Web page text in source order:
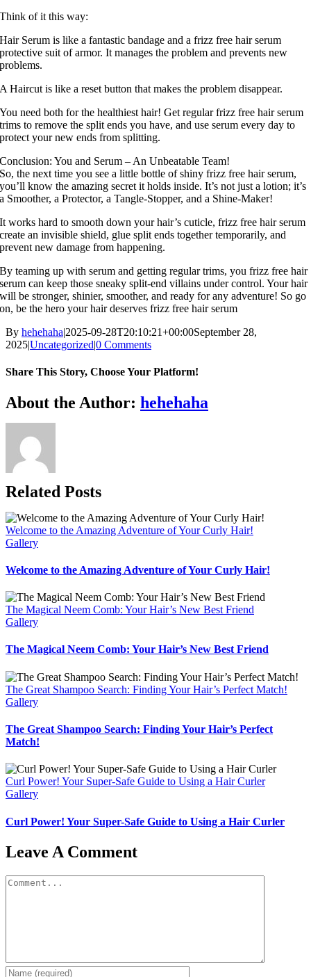
Think of it this way:
Hair Serum is like a fantastic bandage and a frizz free hair serum
protective suit of armor. It manages the problem and prevents new
problems.
A Haircut is like a reset button that makes the problem disappear.
You need both for the healthiest hair! Get regular frizz free hair serum
trims to remove the split ends you have, and use serum every day to
protect your new ends from splitting.
Conclusion: You and Serum – An Unbeatable Team!
So, the next time you see a little bottle of shiny frizz free hair serum,
you’ll know the amazing secret it holds inside. It’s not just a lotion; it’s
a Smoother, a Protector, a Tangle-Stopper, and a Shine-Maker!
It works hard to smooth down your hair’s cuticle, frizz free hair serum
create an invisible shield, glue split ends together temporarily, and
prevent new damage from happening.
By teaming up with serum and getting regular trims, you frizz free hair
serum can keep those sneaky split-end villains under control. Your hair
will be stronger, shinier, smoother, and ready for any adventure! So go
on, be the hero your hair deserves frizz free hair serum
By hehehaha|2025-09-28T20:10:21+00:00September 28,
2025|Uncategorized|0 Comments
Share This Story, Choose Your Platform!
Facebook
X
Bluesky
Reddit
LinkedIn
WhatsApp
Telegram
Tumblr
Pinterest
Xing
Email
About the Author: hehehaha
Related Posts
Welcome to the Amazing Adventure of Your Curly Hair!
Gallery
Welcome to the Amazing Adventure of Your Curly Hair!
The Magical Neem Comb: Your Hair’s New Best Friend
Gallery
The Magical Neem Comb: Your Hair’s New Best Friend
The Great Shampoo Search: Finding Your Hair’s Perfect Match!
Gallery
The Great Shampoo Search: Finding Your Hair’s Perfect
Match!
Curl Power! Your Super-Safe Guide to Using a Hair Curler
Gallery
Curl Power! Your Super-Safe Guide to Using a Hair Curler
Leave A Comment
Comment